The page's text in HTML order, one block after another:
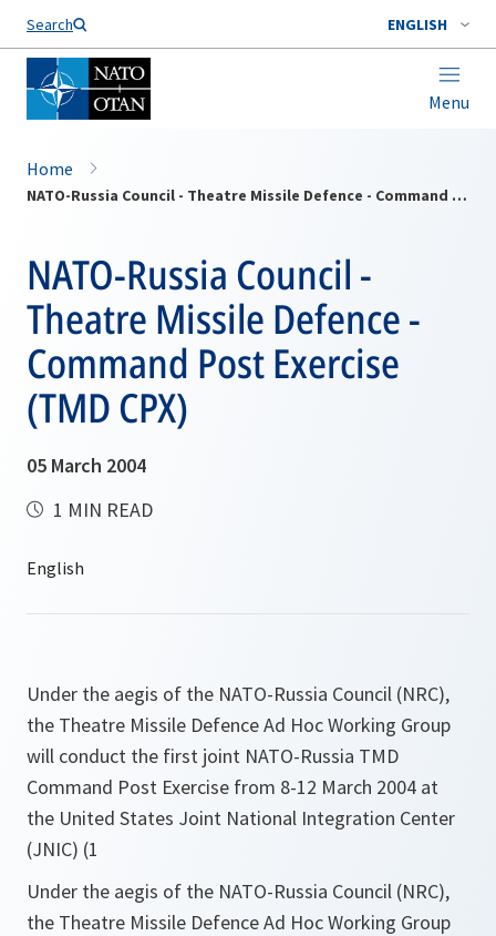
Search ENGLISH
Menu
Home
NATO-Russia Council - Theatre Missile Defence - Command Post Exercise (TMD CPX)
NATO-Russia Council -
Theatre Missile Defence -
Command Post Exercise
(TMD CPX)
05 March 2004
1 MIN READ
Under the aegis of the NATO-Russia Council (NRC),
the Theatre Missile Defence Ad Hoc Working Group
will conduct the first joint NATO-Russia TMD
Command Post Exercise from 8-12 March 2004 at
the United States Joint National Integration Center
(JNIC) (1
Under the aegis of the NATO-Russia Council (NRC),
the Theatre Missile Defence Ad Hoc Working Group